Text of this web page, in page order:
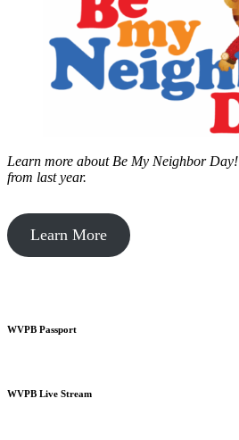
Learn more about Be My Neighbor Day!
from last year.
Learn More
WVPB Passport
WVPB Live Stream